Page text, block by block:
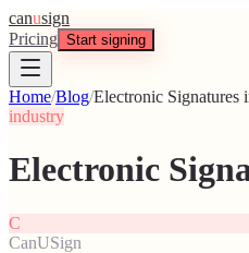
canusign
Pricing Start signing
Home/Blog/Electronic Signatures
industry
Electronic
C
CanUSign